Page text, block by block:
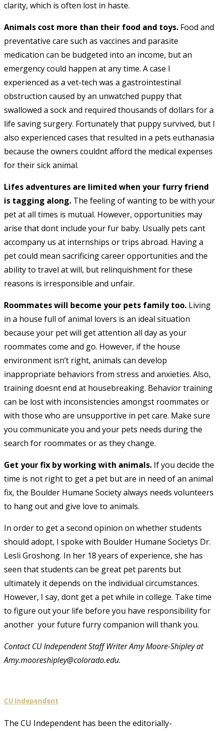
clarity, which is often lost in haste.
Animals cost more than their food and toys. Food and
preventative care such as vaccines and parasite
medication can be budgeted into an income, but an
emergency could happen at any time. A case I
experienced as a vet-tech was a gastrointestinal
obstruction caused by an unwatched puppy that
swallowed a sock and required thousands of dollars for a
life saving surgery. Fortunately that puppy survived, but I
also experienced cases that resulted in a pets euthanasia
because the owners couldnt afford the medical expenses
for their sick animal.
Lifes adventures are limited when your furry friend
is tagging along. The feeling of wanting to be with your
pet at all times is mutual. However, opportunities may
arise that dont include your fur baby. Usually pets cant
accompany us at internships or trips abroad. Having a
pet could mean sacrificing career opportunities and the
ability to travel at will, but relinquishment for these
reasons is irresponsible and unfair.
Roommates will become your pets family too. Living
in a house full of animal lovers is an ideal situation
because your pet will get attention all day as your
roommates come and go. However, if the house
environment isn’t right, animals can develop
inappropriate behaviors from stress and anxieties. Also,
training doesnt end at housebreaking. Behavior training
can be lost with inconsistencies amongst roommates or
with those who are unsupportive in pet care. Make sure
you communicate you and your pets needs during the
search for roommates or as they change.
Get your fix by working with animals. If you decide the
time is not right to get a pet but are in need of an animal
fix, the Boulder Humane Society always needs volunteers
to hang out and give love to animals.
In order to get a second opinion on whether students
should adopt, I spoke with Boulder Humane Societys Dr.
Lesli Groshong. In her 18 years of experience, she has
seen that students can be great pet parents but
ultimately it depends on the individual circumstances.
However, I say, dont get a pet while in college. Take time
to figure out your life before you have responsibility for
another  your future furry companion will thank you.
Contact CU Independent Staff Writer Amy Moore-Shipley at
Amy.mooreshipley@colorado.edu.
CU Independent
The CU Independent has been the editorially-